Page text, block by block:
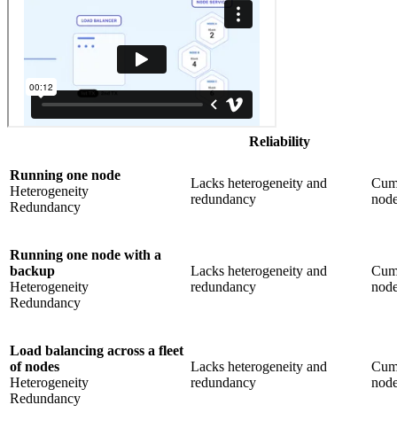
Reliability
Running one node
Heterogeneity
Redundancy
Lacks heterogeneity and
redundancy
Running one node with a
backup
Heterogeneity
Redundancy
Lacks heterogeneity and
redundancy
Load balancing across a fleet
of nodes
Heterogeneity
Redundancy
Lacks heterogeneity and
redundancy